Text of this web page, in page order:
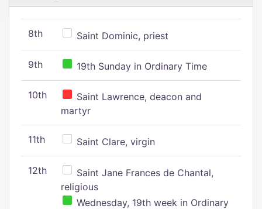
8th Saint Dominic, priest
9th 19th Sunday in Ordinary Time
10th
Saint Lawrence, deacon and
martyr
11th Saint Clare, virgin
12th
Saint Jane Frances de Chantal,
religious
Wednesday, 19th week in Ordinary